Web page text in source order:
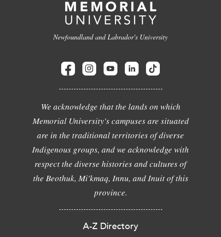
Newfoundland and Labrador's University
We acknowledge that the lands on which
Memorial University's campuses are situated
are in the traditional territories of diverse
Indigenous groups, and we acknowledge with
respect the diverse histories and cultures of
the Beothuk, Mi'kmaq, Innu, and Inuit of this
province.
A-Z Directory